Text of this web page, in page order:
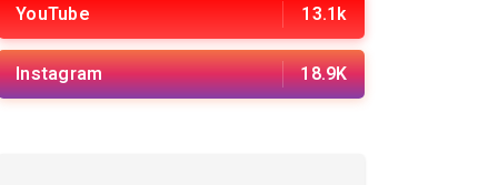
YouTube 13.1k
Instagram 18.9K